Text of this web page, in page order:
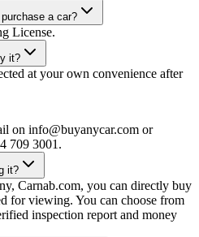
a car?
License.
it?
at your own convenience after
on info@buyanycar.com or
709 3001.
it?
Carnab.com, you can directly buy
for viewing. You can choose from
inspection report and money